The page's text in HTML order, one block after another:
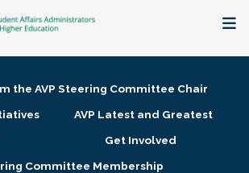
the AVP Steering Committee Chair
AVP Latest and Greatest
Get Involved
Committee Membership